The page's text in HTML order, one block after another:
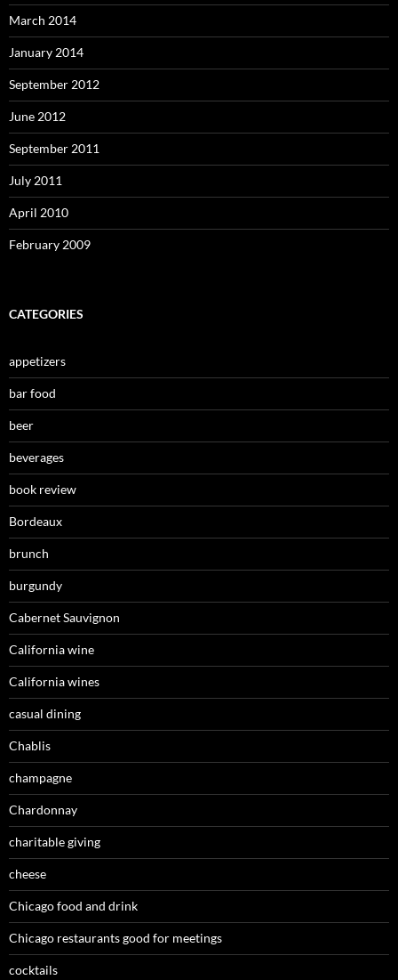
March 2014
January 2014
September 2012
June 2012
September 2011
July 2011
April 2010
February 2009
CATEGORIES
appetizers
bar food
beer
beverages
book review
Bordeaux
brunch
burgundy
Cabernet Sauvignon
California wine
California wines
casual dining
Chablis
champagne
Chardonnay
charitable giving
cheese
Chicago food and drink
Chicago restaurants good for meetings
cocktails